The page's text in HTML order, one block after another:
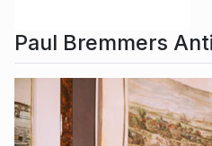
Paul Bremmers